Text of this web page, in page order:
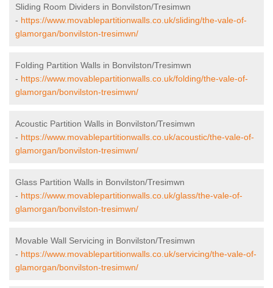
Sliding Room Dividers in Bonvilston/Tresimwn
- https://www.movablepartitionwalls.co.uk/sliding/the-vale-of-
glamorgan/bonvilston-tresimwn/
Folding Partition Walls in Bonvilston/Tresimwn
- https://www.movablepartitionwalls.co.uk/folding/the-vale-of-
glamorgan/bonvilston-tresimwn/
Acoustic Partition Walls in Bonvilston/Tresimwn
- https://www.movablepartitionwalls.co.uk/acoustic/the-vale-of-
glamorgan/bonvilston-tresimwn/
Glass Partition Walls in Bonvilston/Tresimwn
- https://www.movablepartitionwalls.co.uk/glass/the-vale-of-
glamorgan/bonvilston-tresimwn/
Movable Wall Servicing in Bonvilston/Tresimwn
- https://www.movablepartitionwalls.co.uk/servicing/the-vale-of-
glamorgan/bonvilston-tresimwn/